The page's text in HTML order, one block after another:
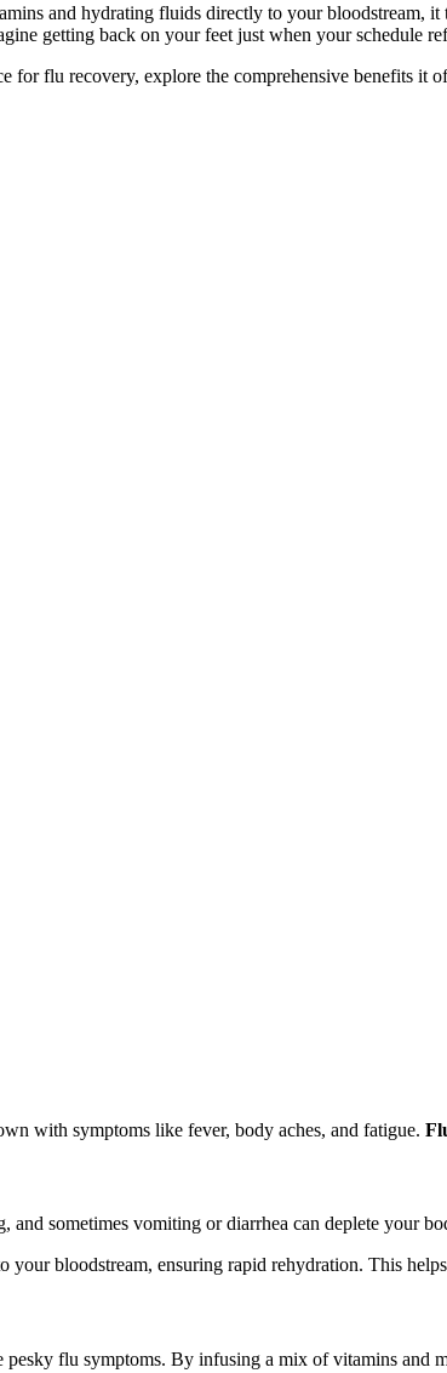
and hydrating fluids directly to your bloodstream,
getting back on your feet just when your schedule
for flu recovery, explore the comprehensive benefits it
with symptoms like fever, body aches, and fatigue.
sometimes vomiting or diarrhea can deplete your
bloodstream, ensuring rapid rehydration. This
pesky flu symptoms. By infusing a mix of vitamins